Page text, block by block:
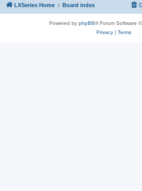
LXSeries Home Board index
Powered by phpBB® Forum Software
Privacy| Terms